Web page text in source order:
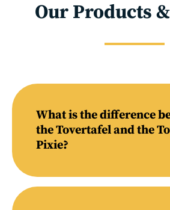
Our Products
What is the difference
the Tovertafel and the
Pixie?